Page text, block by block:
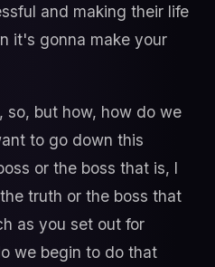
and making their life
it's gonna make your
so, but how, how do we
to go down this
or the boss that is, I
truth or the boss that
as you set out for
we begin to do that